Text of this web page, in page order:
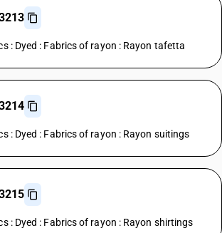
: Dyed : Fabrics of rayon : Rayon tafetta
: Dyed : Fabrics of rayon : Rayon suitings
: Dyed : Fabrics of rayon : Rayon shirtings